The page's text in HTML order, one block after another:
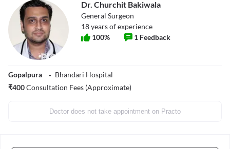
Dr. Churchit Bakiwala
General Surgeon
18years of experience
100% 1 Feedback
Gopalpura
Bhandari Hospital
₹400Consultation Fees (Approximate)
Doctor does not take appointment on Practo